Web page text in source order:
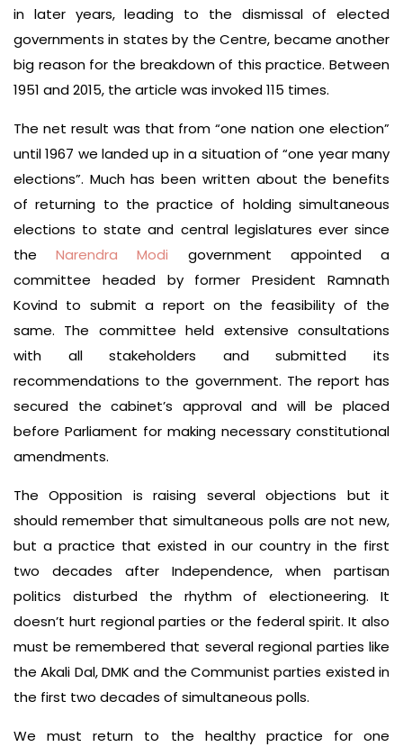
in later years, leading to the dismissal of elected
governments in states by the Centre, became another
big reason for the breakdown of this practice. Between
1951 and 2015, the article was invoked 115 times.
The net result was that from “one nation one election”
until 1967 we landed up in a situation of “one year many
elections”. Much has been written about the benefits
of returning to the practice of holding simultaneous
elections to state and central legislatures ever since
theNarendra Modi government appointed a
committee headed by former President Ramnath
Kovind to submit a report on the feasibility of the
same. The committee held extensive consultations
with all stakeholders and submitted its
recommendations to the government. The report has
secured the cabinet’s approval and will be placed
before Parliament for making necessary constitutional
amendments.
The Opposition is raising several objections but it
should remember that simultaneous polls are not new,
but a practice that existed in our country in the first
two decades after Independence, when partisan
politics disturbed the rhythm of electioneering. It
doesn’t hurt regional parties or the federal spirit. It also
must be remembered that several regional parties like
the Akali Dal, DMK and the Communist parties existed in
the first two decades of simultaneous polls.
We must return to the healthy practice for one